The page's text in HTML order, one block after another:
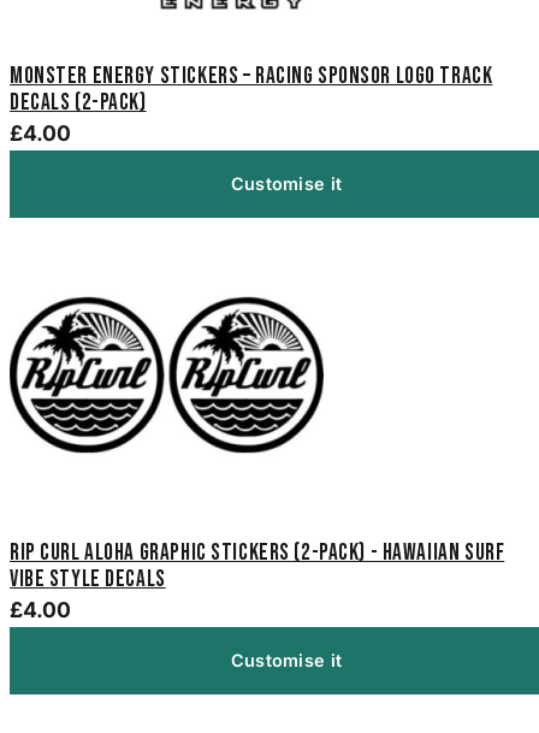
Monster Energy Stickers – Racing Sponsor Logo Track
Decals (2-Pack)
£4.00
Customise it
Rip Curl Aloha Graphic Stickers (2-Pack) - Hawaiian Surf
Vibe Style Decals
£4.00
Customise it